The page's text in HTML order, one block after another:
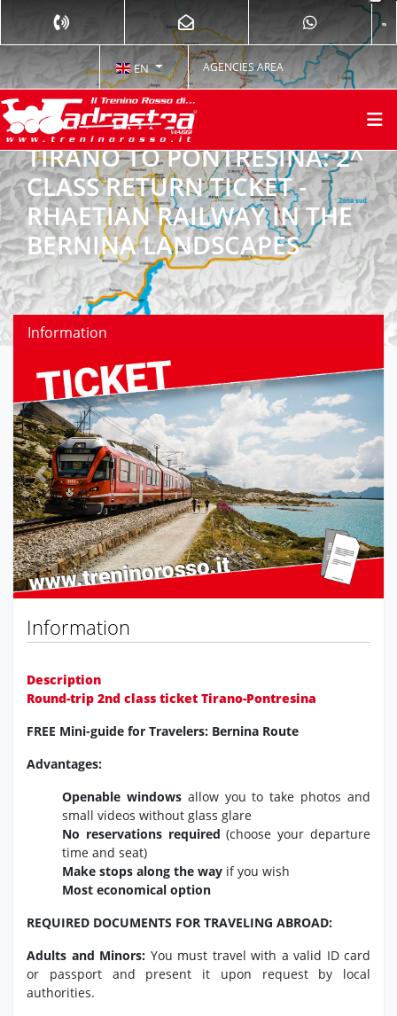
EN AGENCIES AREA
TIRANO TO PONTRESINA: 2^
CLASS RETURN TICKET -
RHAETIAN RAILWAY IN THE
BERNINA LANDSCAPES
Information
Previous Next
Information
Description
Round-trip 2nd class ticket Tirano-Pontresina
FREE Mini-guide for Travelers: Bernina Route
Advantages:
Openable windowsallow you to take photos and
small videos without glass glare
No reservations required (choose your departure
time and seat)
Make stops along the way if you wish
Most economical option
REQUIRED DOCUMENTS FOR TRAVELING ABROAD:
Adults and Minors: You must travel with a valid ID card
or passport and present it upon request by local
authorities.